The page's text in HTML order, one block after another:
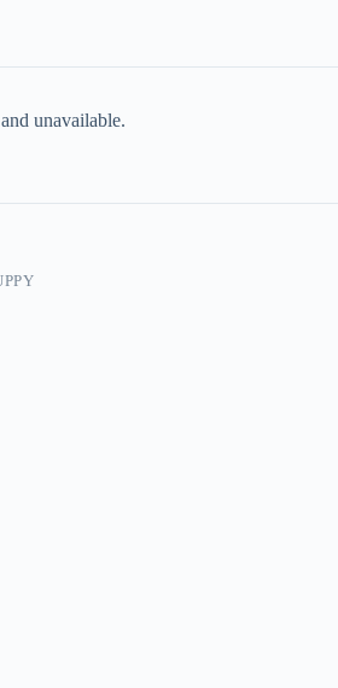
unavailable.